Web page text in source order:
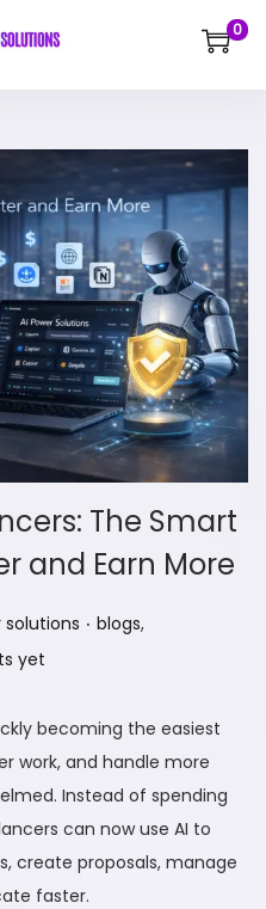
0
The Smart
and Earn More
solutions . P
t
e
d
n
blogs,
yet
becoming the easiest
work, and handle more
Instead of spending
can now use AI to
create proposals, manage
faster.